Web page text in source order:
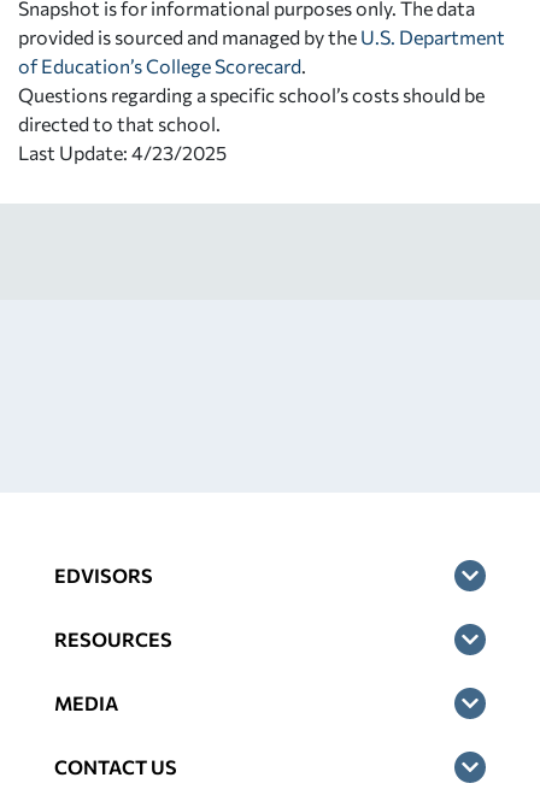
Snapshot is for informational purposes only. The data
provided is sourced and managed by the U.S. Department
of Education’s College Scorecard
Questions regarding a specific school’s costs should be
directed to that school.
Last Update: 4/23/2025
EDVISORS
RESOURCES
MEDIA
CONTACT US